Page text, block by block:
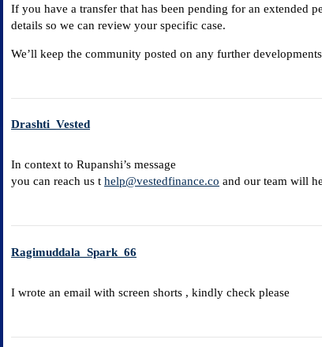
If you have a transfer that has been pending for an extended
details so we can review your specific case.
We’ll keep the community posted on any further
Drashti_Vested
In context to Rupanshi’s message
you can reach us t help@vestedfinance.co and our team will
Ragimuddala_Spark_66
I wrote an email with screen shorts , kindly check please